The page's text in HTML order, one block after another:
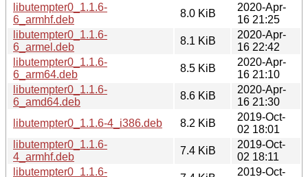
libutempter0_1.1.6-
6_armhf.deb
8.0 KiB
2020-Apr-
16 21:25
libutempter0_1.1.6-
6_armel.deb
8.1 KiB
2020-Apr-
16 22:42
libutempter0_1.1.6-
6_arm64.deb
8.5 KiB
2020-Apr-
16 21:10
libutempter0_1.1.6-
6_amd64.deb
8.6 KiB
2020-Apr-
16 21:30
libutempter0_1.1.6-4_i386.deb
8.2 KiB
2019-Oct-
02 18:01
libutempter0_1.1.6-
4_armhf.deb
7.4 KiB
2019-Oct-
02 18:11
libutempter0_1.1.6-
2019-Oct-